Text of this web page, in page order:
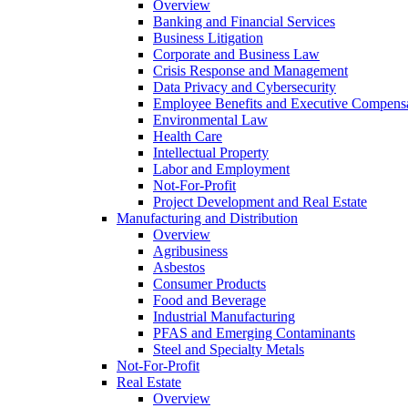
Overview
Banking and Financial Services
Business Litigation
Corporate and Business Law
Crisis Response and Management
Data Privacy and Cybersecurity
Employee Benefits and Executive
Environmental Law
Health Care
Intellectual Property
Labor and Employment
Not-For-Profit
Project Development and Real Estate
Manufacturing and Distribution
Overview
Agribusiness
Asbestos
Consumer Products
Food and Beverage
Industrial Manufacturing
PFAS and Emerging Contaminants
Steel and Specialty Metals
Not-For-Profit
Real Estate
Overview